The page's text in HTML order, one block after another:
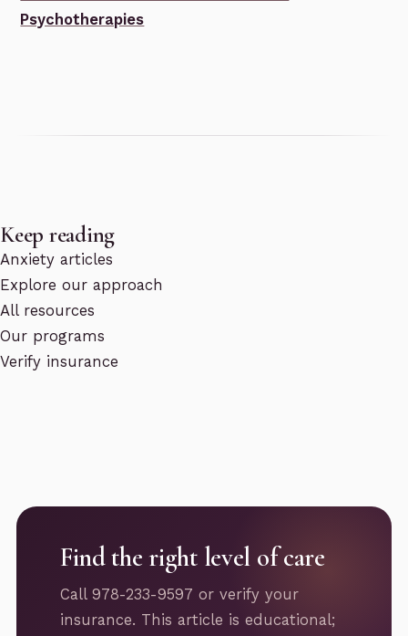
Psychotherapies
Keep reading
Anxiety articles
Explore our approach
All resources
Our programs
Verify insurance
Find the right level of care
Call 978-233-9597 or verify your
insurance. This article is educational;